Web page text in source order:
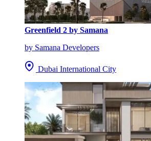
Greenfield 2 by Samana
by Samana Developers
Dubai International City